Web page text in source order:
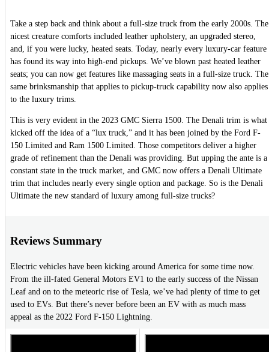
Take a step back and think about a full-size truck from the early 2000s. The
nicest creature comforts included leather upholstery, an upgraded stereo,
and, if you were lucky, heated seats. Today, nearly every luxury-car feature
has found its way into high-end pickups. We’ve blown past heated leather
seats; you can now get features like massaging seats in a full-size truck. The
same brinksmanship that applies to pickup-truck capability now also applies
to the luxury trims.
This is very evident in the 2023 GMC Sierra 1500. The Denali trim is what
kicked off the idea of a “lux truck,” and it has been joined by the Ford F-
150 Limited and Ram 1500 Limited. Those competitors deliver a higher
grade of refinement than the Denali was providing. But upping the ante is a
constant state in the truck market, and GMC now offers a Denali Ultimate
trim that includes nearly every single option and package. So is the Denali
Ultimate the new standard of luxury among full-size trucks?
Reviews Summary
Electric vehicles have been kicking around America for some time now.
From the ill-fated General Motors EV1 to the early success of the Nissan
Leaf and on to the meteoric rise of Tesla, we’ve had plenty of time to get
used to EVs. But there’s never before been an EV with as much mass
appeal as the 2022 Ford F-150 Lightning.